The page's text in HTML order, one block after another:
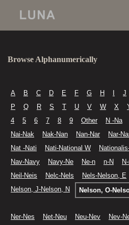
Browse Alphanumerically
A B C D E F G H J
P
Q R S T U V W X
4
5 6 7 8 9 Other N -Na
Nai-Nak
Nak-Nan Nan-Nar Nar-
Nat -Nati
Nati-National W
Nav-Navy
Navy-Ne Ne-n n-N
Neil-Neis
Nelc-Nels Nels-Nelson, E
Nelson, J-Nelson, N
Nelson, O-
Ner-Nes
Net-Neu Neu-Nev Nev-